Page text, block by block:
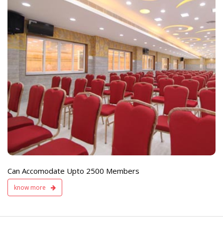
Can Accomodate Upto 2500 Members
know more
Live TV Display
and Sound
Available